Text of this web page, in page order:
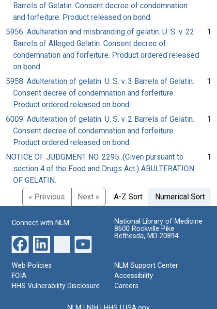
Barrels of Gelatin. Consent decree of condemnation
and forfeiture. Product released on bond.
5956. Adulteration and misbranding of gelatin. U. S. v. 22
Barrels of Alleged Gelatin. Consent decree of
condemnation and forfeiture. Product ordered released
on bond.
1
5958. Adulteration of gelatin. U. S. v. 3 Barrels of Gelatin.
Consent decree of condemnation and forfeiture.
Product ordered released on bond.
1
6009. Adulteration of gelatin. U. S. v. 2 Barrels of Gelatin.
Consent decree of condemnation and forfeiture.
Product ordered released on bond.
1
NOTICE OF JUDGMENT NO. 2295. (Given pursuant to
section 4 of the Food and Drugs Act.) ABULTERATION
OF GELATIN.
1
« Previous Next » A-Z Sort Numerical Sort
Connect with NLM
National Library of Medicine
8600 Rockville Pike
Bethesda, MD 20894
Web Policies
FOIA
HHS Vulnerability Disclosure
NLM Support Center
Accessibility
Careers